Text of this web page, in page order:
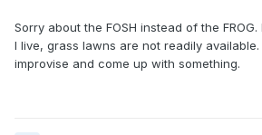
Sorry about the FOSH instead of the
I live, grass lawns are not readily available.
improvise and come up with something.